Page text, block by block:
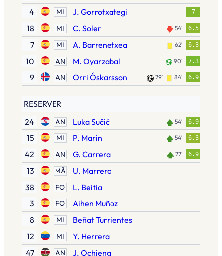
4 MI J. Gorrotxategi 7
18 MI C. Soler 54′ 6.5
7 MI A. Barrenetxea 62′ 6.3
10 AN M. Oyarzabal 90′ 7.3
9 AN Orri Óskarsson 79′ 84′ 6.9
RESERVER
24
AN Luka Sučić 54′ 6.9
15 MI P. Marin 54′ 6.3
42 AN G. Carrera 77′ 6.9
13 MÅ
U. Marrero
38
FO
L. Beitia
3
FO
Aihen Muñoz
8
MI
Beñat Turrientes
12
MI
Y. Herrera
47
AN
J. Ochieng